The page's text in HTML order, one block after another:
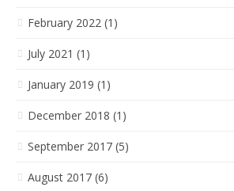
February 2022 (1)
July 2021 (1)
January 2019 (1)
December 2018 (1)
September 2017 (5)
August 2017 (6)